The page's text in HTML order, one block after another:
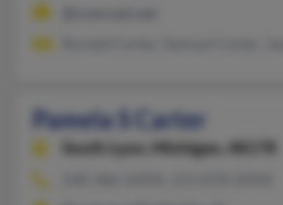
Pamela S Carter
South Lyon,
Michigan, 48178